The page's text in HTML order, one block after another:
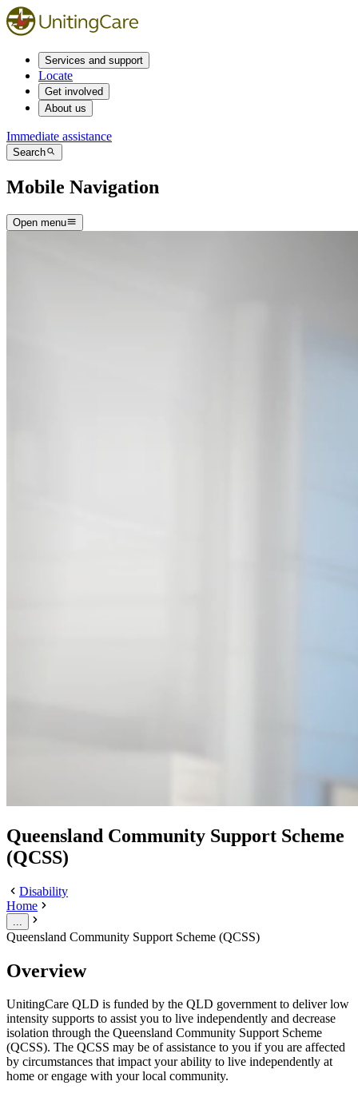
Services and support
Locate
Get involved
About us
Immediate assistance
Search
Mobile Navigation
Open menu
Queensland Community Support Scheme
(QCSS)
Disability
Home
Queensland Community Support Scheme (QCSS)
Overview
UnitingCare QLD is funded by the QLD government to deliver low
intensity supports to assist you to live independently and decrease
isolation through the Queensland Community Support Scheme
(QCSS). The QCSS may be of assistance to you if you are affected
by circumstances that impact your ability to live independently at
home or engage with your local community.